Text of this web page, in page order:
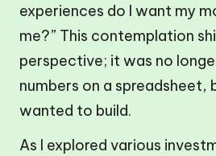
experiences do I want my
me?” This contemplation
perspective; it was no
numbers on a spreadsheet,
wanted to build.
As I explored various